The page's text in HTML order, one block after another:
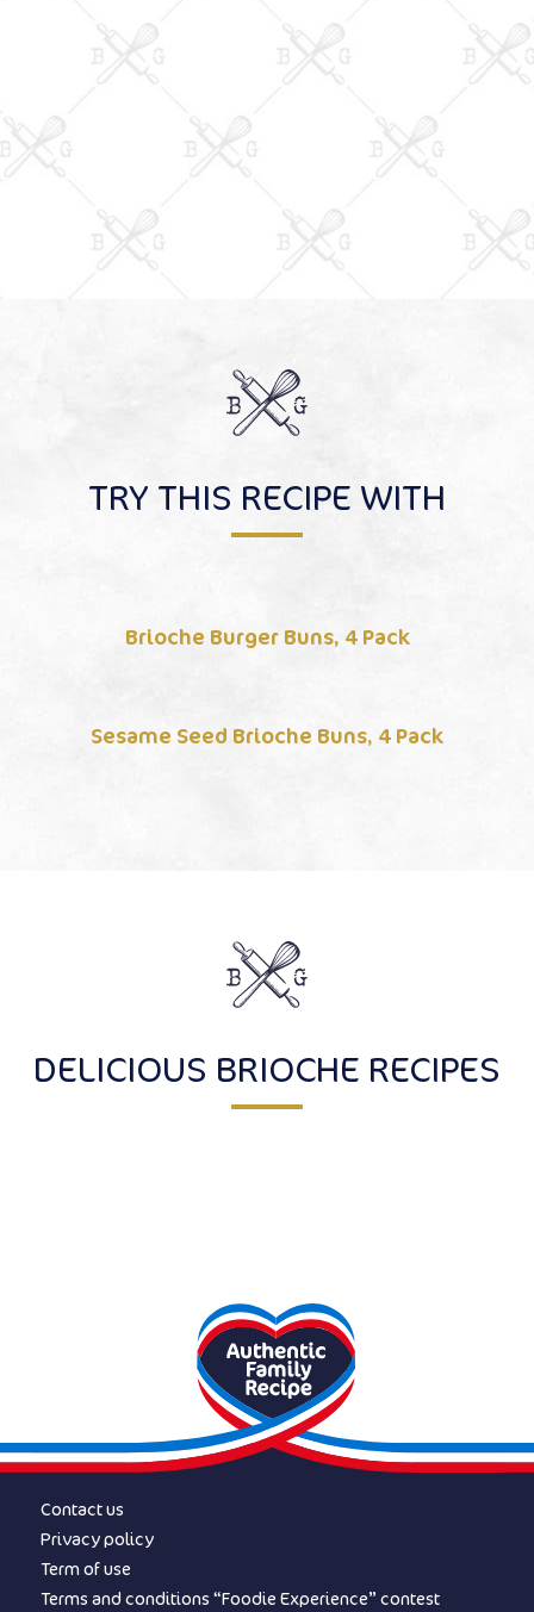
TRY THIS RECIPE WITH
Brioche Burger Buns, 4 Pack
Sesame Seed Brioche Buns, 4 Pack
DELICIOUS BRIOCHE RECIPES
Contact us
Privacy policy
Term of use
Terms and conditions “Foodie Experience” contest